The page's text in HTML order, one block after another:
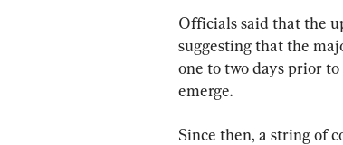
Officials said that the
suggesting that the
one to two days prior
emerge.
Since then, a string of